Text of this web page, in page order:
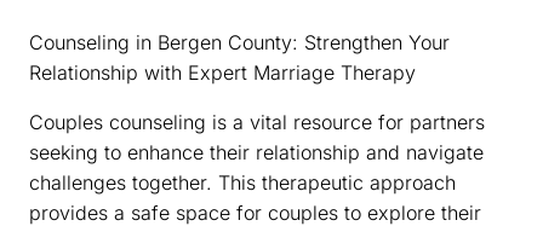
Counseling in Bergen County: Strengthen Your
Relationship with Expert Marriage Therapy
Couples counseling is a vital resource for partners
seeking to enhance their relationship and navigate
challenges together. This therapeutic approach
provides a safe space for couples to explore their